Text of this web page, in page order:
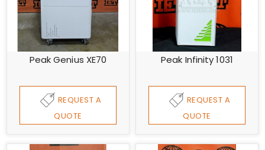
Peak Genius XE70
REQUEST A
QUOTE
Peak Infinity 1031
REQUEST A
QUOTE